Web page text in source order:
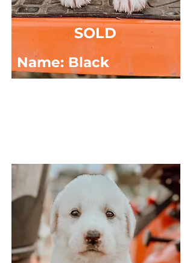
Name: Black
SOLD